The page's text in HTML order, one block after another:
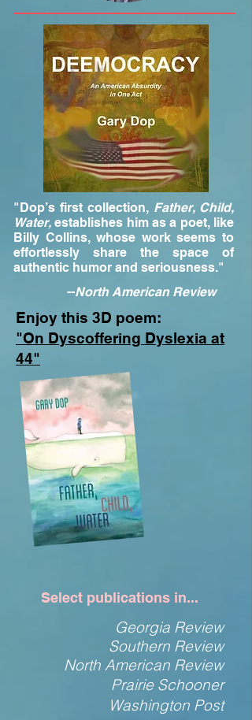
"Dop’s first collection, Father, Child,
Water,establishes him as a poet, like
Billy Collins, whose work seems to
effortlessly share the space of
authentic humor and seriousness."
--North American Review
Enjoy this 3D poem:
"On Dyscoffering Dyslexia at
44"
Georgia Review
Southern Review
North American Review
Prairie Schooner
Washington Post
Select publications in...